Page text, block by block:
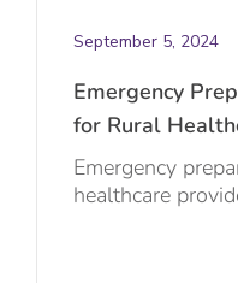
September 5, 2024
Emergency
for Rural
Emergency
healthcare